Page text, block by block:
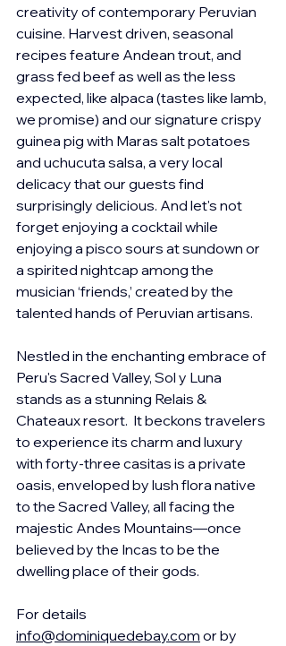
creativity of contemporary Peruvian
cuisine. Harvest driven, seasonal
recipes feature Andean trout, and
grass fed beef as well as the less
expected, like alpaca (tastes like lamb,
we promise) and our signature crispy
guinea pig with Maras salt potatoes
and uchucuta salsa, a very local
delicacy that our guests find
surprisingly delicious. And let's not
forget enjoying a cocktail while
enjoying a pisco sours at sundown or
a spirited nightcap among the
musician ‘friends,’ created by the
talented hands of Peruvian artisans.
Nestled in the enchanting embrace of
Peru's Sacred Valley, Sol y Luna
stands as a stunning Relais &
Chateaux resort.  It beckons travelers
to experience its charm and luxury
with forty-three casitas is a private
oasis, enveloped by lush flora native
to the Sacred Valley, all facing the
majestic Andes Mountains—once
believed by the Incas to be the
dwelling place of their gods.
For details
info@dominiquedebay.com or by